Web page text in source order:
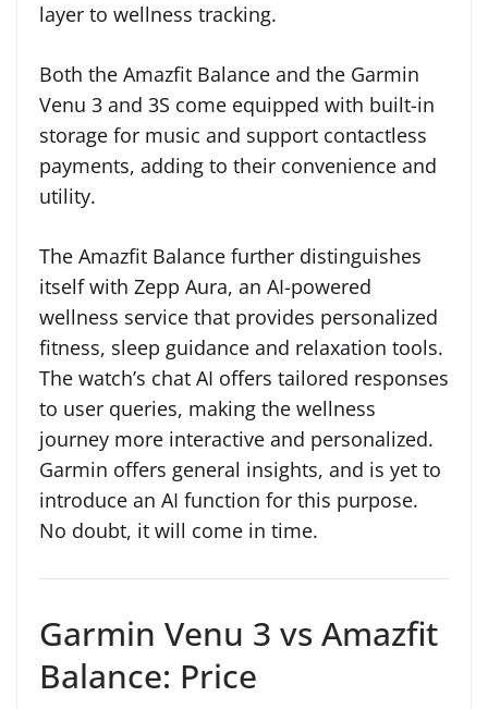
layer to wellness tracking.
Both the Amazfit Balance and the Garmin
Venu 3 and 3S come equipped with built-in
storage for music and support contactless
payments, adding to their convenience and
utility.
The Amazfit Balance further distinguishes
itself with Zepp Aura, an AI-powered
wellness service that provides personalized
fitness, sleep guidance and relaxation tools.
The watch’s chat AI offers tailored responses
to user queries, making the wellness
journey more interactive and personalized.
Garmin offers general insights, and is yet to
introduce an AI function for this purpose.
No doubt, it will come in time.
Garmin Venu 3 vs Amazfit
Balance: Price